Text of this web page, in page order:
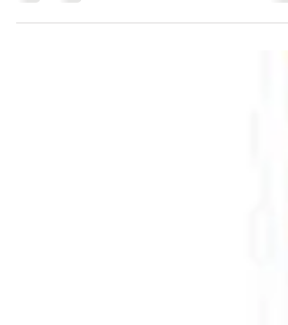
increasingly popular in modern times.